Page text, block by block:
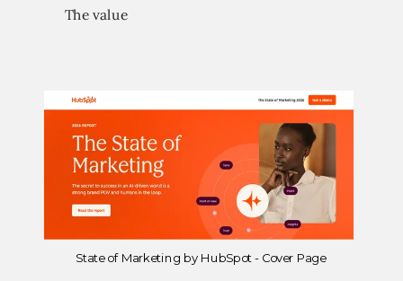
The value
State of Marketing by HubSpot - Cover Page